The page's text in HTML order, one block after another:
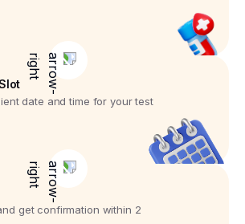
date and time for your test
get confirmation within 2